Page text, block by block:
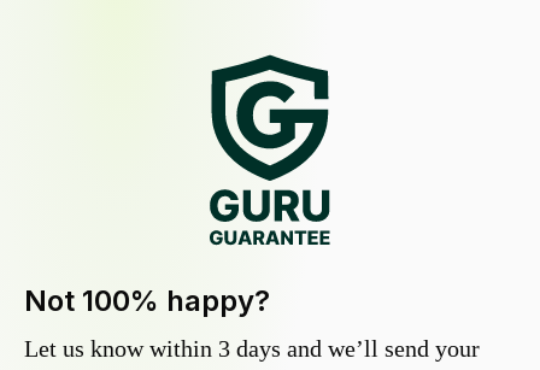
Not 100% happy?
Let us know within 3 days and we’ll send your